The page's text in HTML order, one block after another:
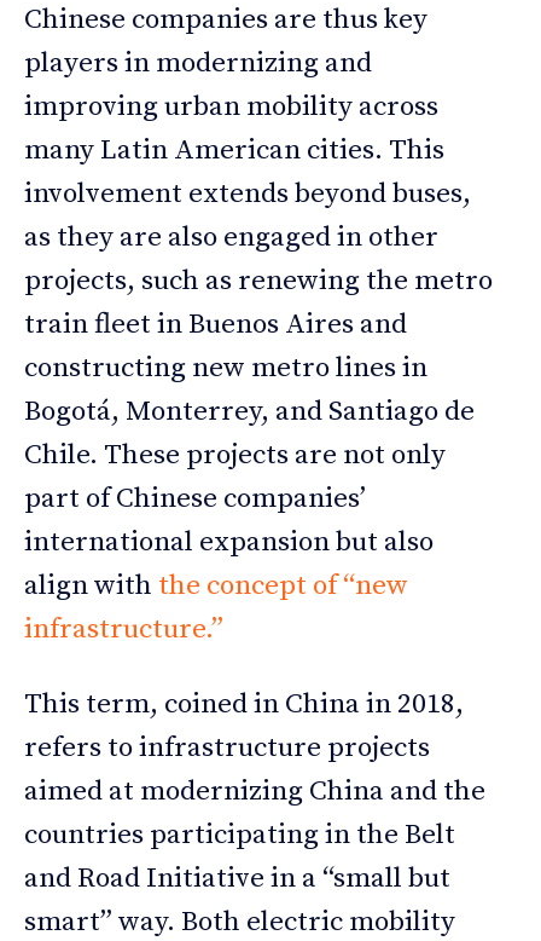
Chinese companies are thus key
players in modernizing and
improving urban mobility across
many Latin American cities. This
involvement extends beyond buses,
as they are also engaged in other
projects, such as renewing the metro
train fleet in Buenos Aires and
constructing new metro lines in
Bogotá, Monterrey, and Santiago de
Chile. These projects are not only
part of Chinese companies’
international expansion but also
align with the concept of “new
infrastructure.”
This term, coined in China in 2018,
refers to infrastructure projects
aimed at modernizing China and the
countries participating in the Belt
and Road Initiative in a “small but
smart” way. Both electric mobility